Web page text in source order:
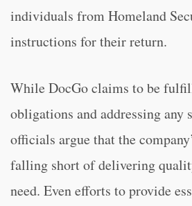
individuals from Homeland
instructions for their return.
While DocGo claims to be
obligations and addressing any
officials argue that the
falling short of delivering
need. Even efforts to provide